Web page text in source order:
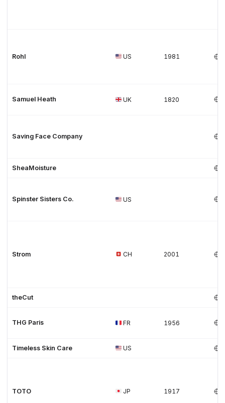
Rohl US 1981
Samuel Heath UK 1820
Saving Face Company
SheaMoisture
Spinster Sisters Co. US
Strom CH 2001
theCut
THG Paris FR 1956
Timeless Skin Care US
TOTO JP 1917